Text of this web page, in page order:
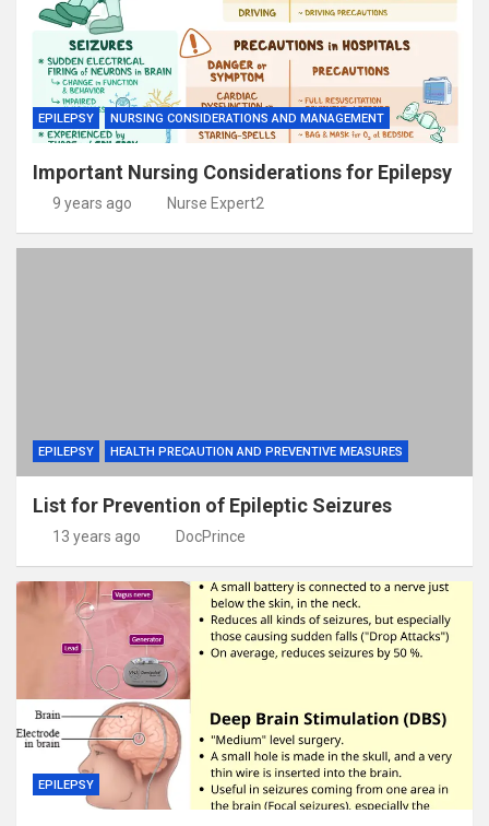
EPILEPSY NURSING CONSIDERATIONS AND MANAGEMENT
Important Nursing Considerations for Epilepsy
9 years ago Nurse Expert2
EPILEPSY HEALTH PRECAUTION AND PREVENTIVE MEASURES
List for Prevention of Epileptic Seizures
13 years ago DocPrince
EPILEPSY